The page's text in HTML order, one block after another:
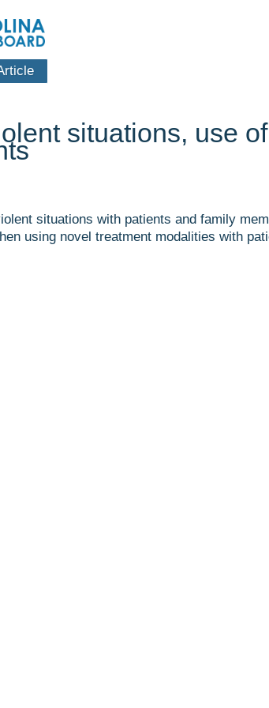
situations, use
situations with patients and family
using novel treatment modalities with